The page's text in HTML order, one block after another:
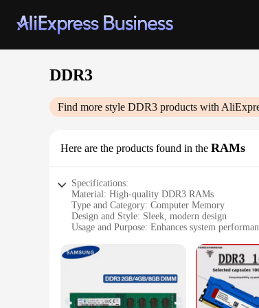
DDR3
Find more style DDR3 products with
Here are the products found in the RAMs
Specifications:
Material: High-quality DDR3 RAMs
Type and Category: Computer Memory
Design and Style: Sleek, modern design
Usage and Purpose: Enhances system
Performance and Property: Fast data transfer
**Elevate Your System's Performance**
Upgrade your computer's performance with